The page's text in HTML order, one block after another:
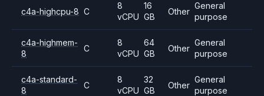
c4a-highcpu-8 C
8
vCPU
16
GB
Other
General
purpose
c4a-highmem-
8
C
8
vCPU
64
GB
Other
General
purpose
c4a-standard-
8
C
8
vCPU
32
GB
Other
General
purpose